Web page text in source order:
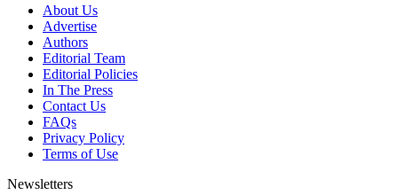
About Us
Advertise
Authors
Editorial Team
Editorial Policies
In The Press
Contact Us
FAQs
Privacy Policy
Terms of Use
Newsletters